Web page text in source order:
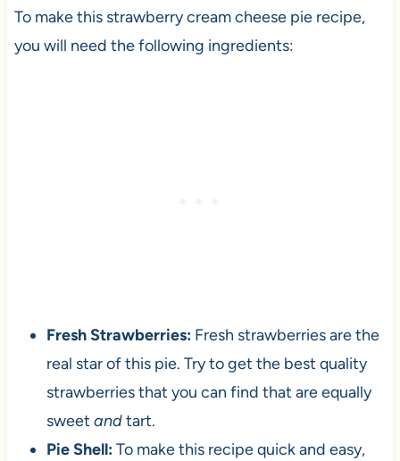
To make this strawberry cream cheese pie recipe,
you will need the following ingredients:
Fresh Strawberries:Fresh strawberries are the
real star of this pie. Try to get the best quality
strawberries that you can find that are equally
sweet andtart.
Pie Shell:To make this recipe quick and easy,